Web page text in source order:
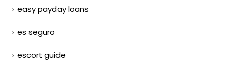
easy payday loans
es seguro
escort guide